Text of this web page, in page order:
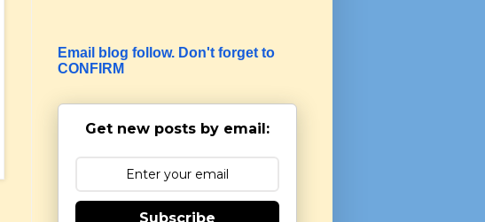
Email blog follow. Don't forget to
CONFIRM
Get new posts by email:
Subscribe